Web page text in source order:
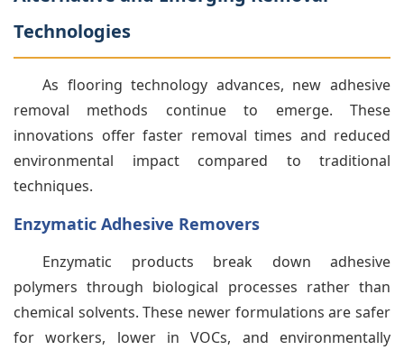
Technologies
As flooring technology advances, new adhesive
removal methods continue to emerge. These
innovations offer faster removal times and reduced
environmental impact compared to traditional
techniques.
Enzymatic Adhesive Removers
Enzymatic products break down adhesive
polymers through biological processes rather than
chemical solvents. These newer formulations are safer
for workers, lower in VOCs, and environmentally